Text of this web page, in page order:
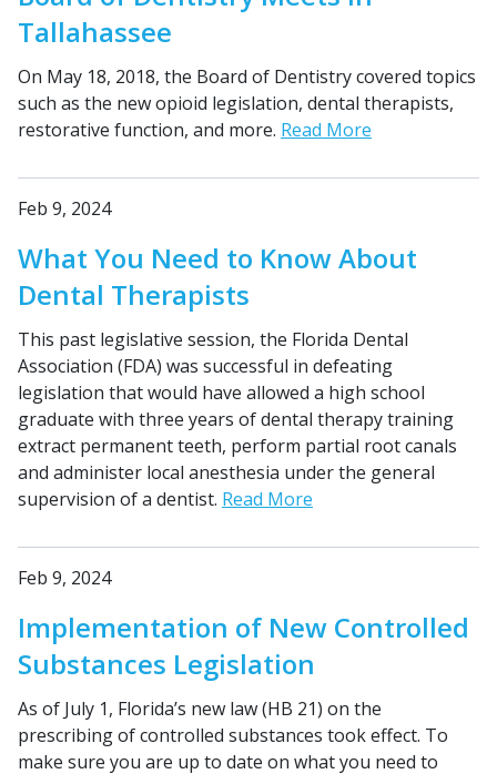
Tallahassee
On May 18, 2018, the Board of Dentistry covered topics
such as the new opioid legislation, dental therapists,
restorative function, and more. Read More
Feb 9, 2024
What You Need to Know About
Dental Therapists
This past legislative session, the Florida Dental
Association (FDA) was successful in defeating
legislation that would have allowed a high school
graduate with three years of dental therapy training
extract permanent teeth, perform partial root canals
and administer local anesthesia under the general
supervision of a dentist. Read More
Feb 9, 2024
Implementation of New Controlled
Substances Legislation
As of July 1, Florida’s new law (HB 21) on the
prescribing of controlled substances took effect. To
make sure you are up to date on what you need to